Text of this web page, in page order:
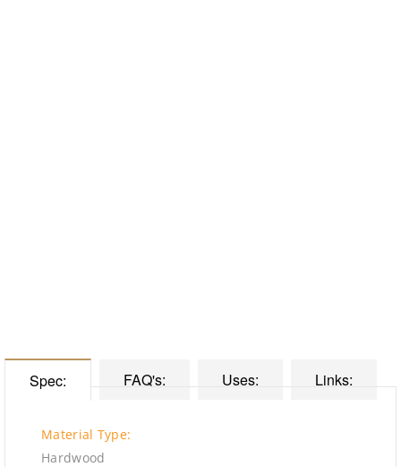
Spec: FAQ's: Uses: Links:
Material Type:
Hardwood